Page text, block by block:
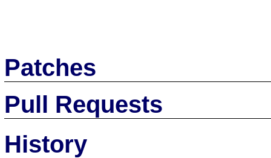
Patches
Pull Requests
History